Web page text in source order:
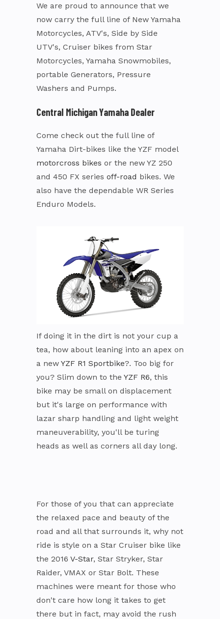
We are proud to announce that we
now carry the full line of New Yamaha
Motorcycles, ATV's, Side by Side
UTV's, Cruiser bikes from Star
Motorcycles, Yamaha Snowmobiles,
portable Generators, Pressure
Washers and Pumps.
Central Michigan Yamaha Dealer
Come check out the full line of
Yamaha Dirt-bikes like the YZF model
motorcross bikes or the new YZ 250
and 450 FX series off-road bikes. We
also have the dependable WR Series
Enduro Models.
If doing it in the dirt is not your cup a
tea, how about leaning into an apex on
a new YZF R1 Sportbike?. Too big for
you? Slim down to the YZF R6, this
bike may be small on displacement
but it's large on performance with
lazar sharp handling and light weight
maneuverability, you'll be turing
heads as well as corners all day long.
For those of you that can appreciate
the relaxed pace and beauty of the
road and all that surrounds it, why not
ride is style on a Star Cruiser bike like
the 2016 V-Star, Star Stryker, Star
Raider, VMAX or Star Bolt. These
machines were meant for those who
don't care how long it takes to get
there but in fact, may avoid the rush